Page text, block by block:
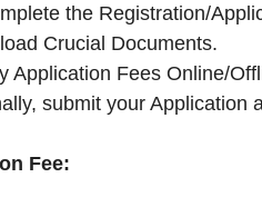
the Registration/
Crucial Documents.
Application Fees Online/
submit your Application
Fee: